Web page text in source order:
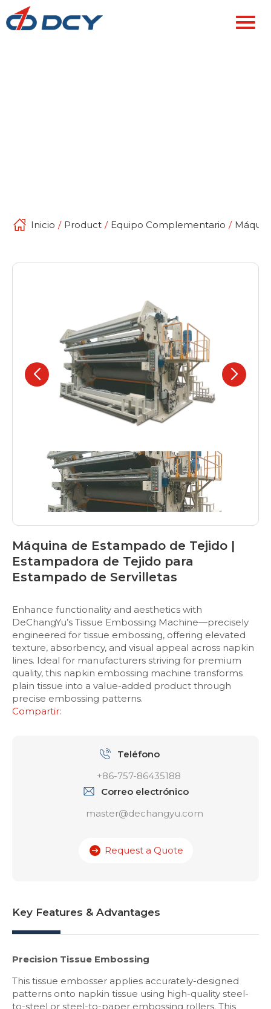
Inicio / Product / Equipo Complementario /
Máquina de Estampado de Tejido |
Estampadora de Tejido para
Estampado de Servilletas
Enhance functionality and aesthetics with
DeChangYu’s Tissue Embossing Machine—precisely
engineered for tissue embossing, offering elevated
texture, absorbency, and visual appeal across napkin
lines. Ideal for manufacturers striving for premium
quality, this napkin embossing machine transforms
plain tissue into a value-added product through
precise embossing patterns.
Compartir:
Teléfono
+86-757-86435188
Correo electrónico
master@dechangyu.com
Request a Quote
Key Features & Advantages
Precision Tissue Embossing
This tissue embosser applies accurately-designed
patterns onto napkin tissue using high-quality steel-
to-steel or steel-to-paper embossing rollers. This